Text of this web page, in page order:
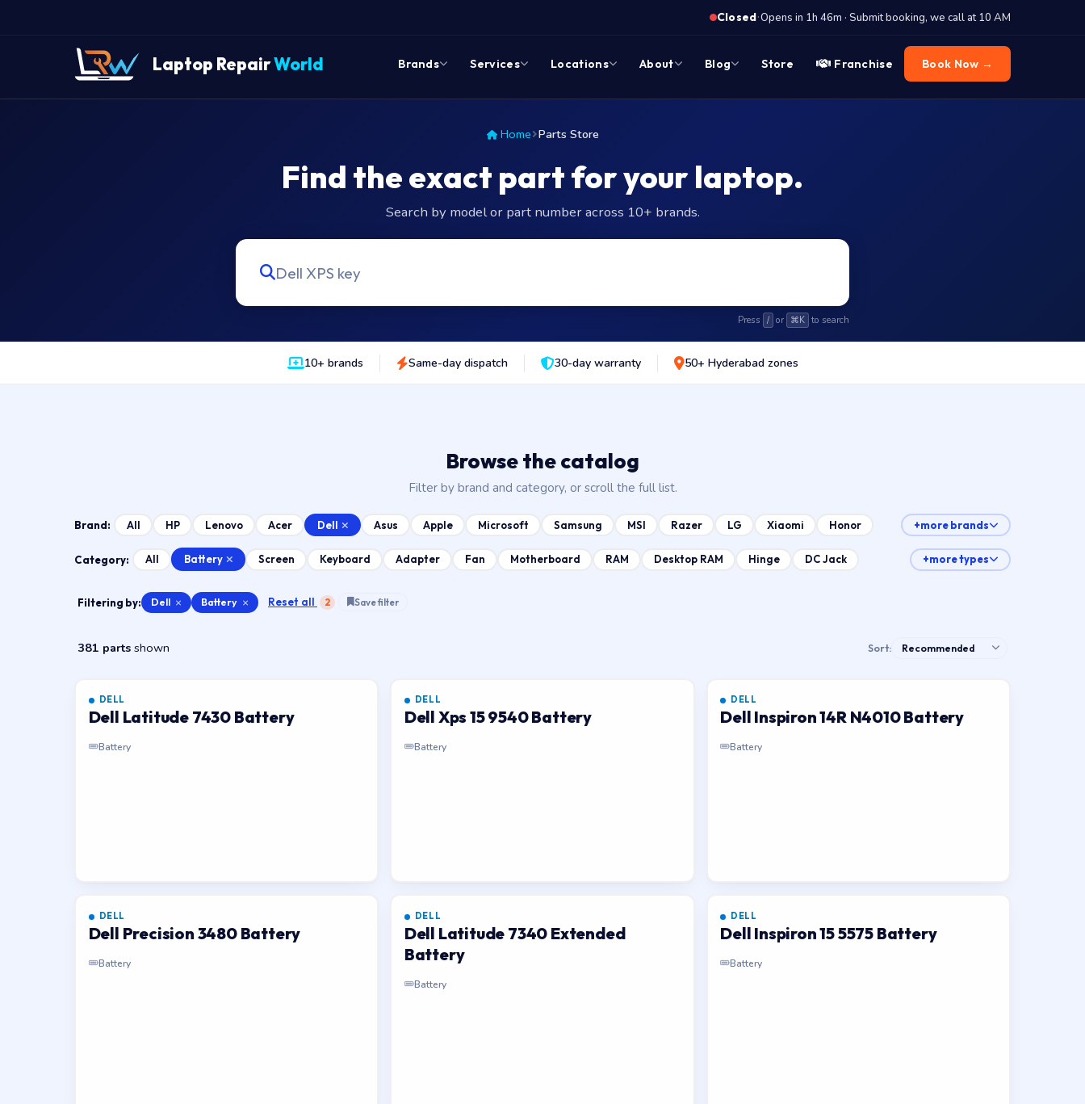
Closed·Opens in 1h 46m · Submit booking, we call at 10 AM
Laptop RepairWorld Brands Services Locations About Blog Store Franchise Book Now →
Home Parts Store
Find the exact part for your laptop.
Search by model or part number across 10+ brands.
Press / or ⌘K to search
10+ brands Same-day dispatch 30-day warranty 50+ Hyderabad zones
Browse the catalog
Filter by brand and category, or scroll the full list.
Brand: All HP Lenovo Acer Dell Asus Apple Microsoft Samsung MSI Razer LG Xiaomi Honor +more brands
Category: All Battery Screen Keyboard Adapter Fan Motherboard RAM Desktop RAM Hinge DC Jack +more types
Filtering by: Dell × Battery × Reset all 2 Save filter
381 parts shown Sort:
DELL
Dell Latitude 7430 Battery
Battery
DELL
Dell Xps 15 9540 Battery
Battery
DELL
Dell Inspiron 14R N4010 Battery
Battery
DELL
Dell Precision 3480 Battery
Battery
DELL
Dell Latitude 7340 Extended
Battery
Battery
DELL
Dell Inspiron 15 5575 Battery
Battery